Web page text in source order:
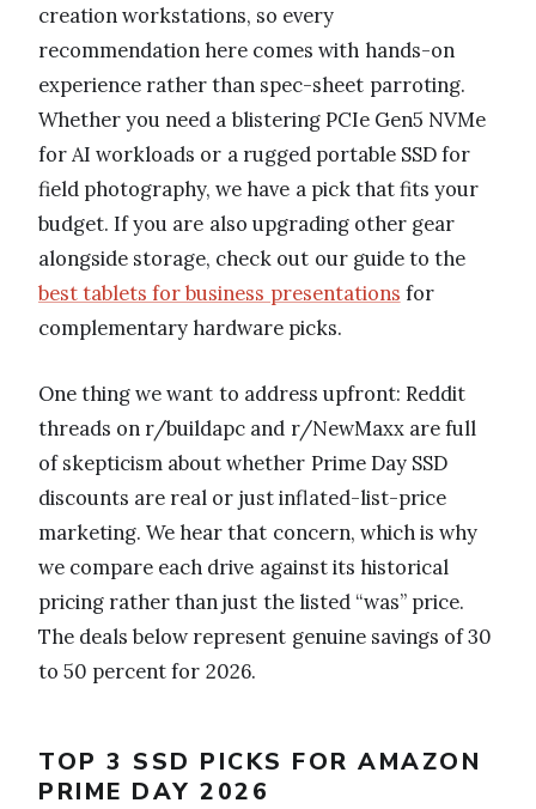
creation workstations, so every
recommendation here comes with hands-on
experience rather than spec-sheet parroting.
Whether you need a blistering PCIe Gen5 NVMe
for AI workloads or a rugged portable SSD for
field photography, we have a pick that fits your
budget. If you are also upgrading other gear
alongside storage, check out our guide to the
best tablets for business presentations for
complementary hardware picks.
One thing we want to address upfront: Reddit
threads on r/buildapc and r/NewMaxx are full
of skepticism about whether Prime Day SSD
discounts are real or just inflated-list-price
marketing. We hear that concern, which is why
we compare each drive against its historical
pricing rather than just the listed “was” price.
The deals below represent genuine savings of 30
to 50 percent for 2026.
TOP 3 SSD PICKS FOR AMAZON
PRIME DAY 2026